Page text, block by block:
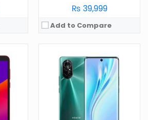
₨ 39,999
Add to Compare
Display:in
Camera:
MP
RAM: GB
Battery:
mAh
Storage:GB